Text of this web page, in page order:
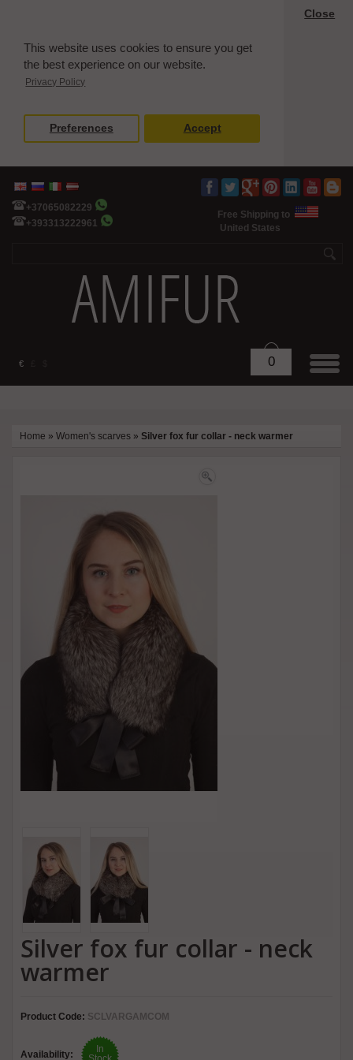
This website uses cookies to ensure you get
the best experience on our website.
Privacy Policy
Close
Preferences Accept
+37065082229
+393313222961
Free Shipping to
United States
€ 0
Home » Women's scarves » Silver fox fur collar - neck warmer
Silver fox fur collar - neck
warmer
Product Code: SCLVARGAMCOM
Availability:
In